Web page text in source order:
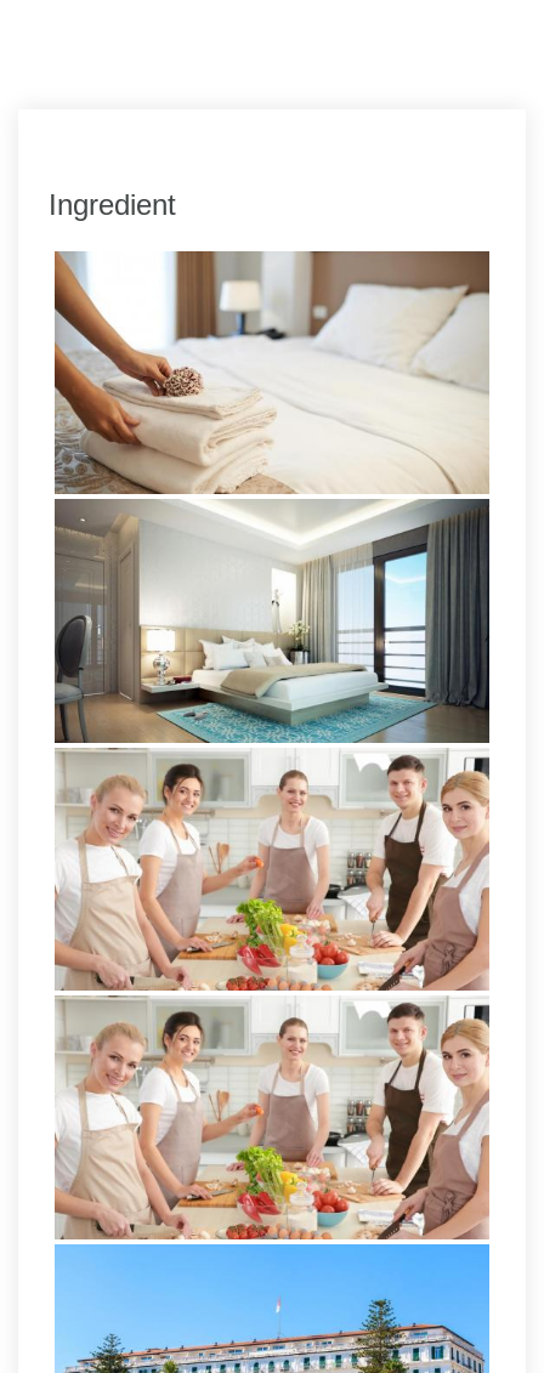
Ingredient